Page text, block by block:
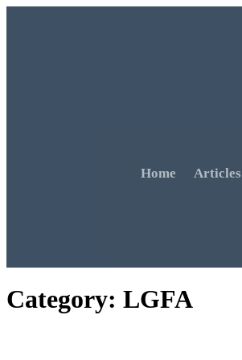
Home Articles
Category: LGFA